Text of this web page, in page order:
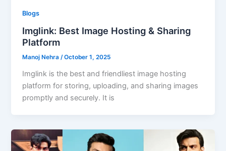
Blogs
Imglink: Best Image Hosting & Sharing
Platform
Manoj Nehra/October 1, 2025
Imglink is the best and friendliest image hosting
platform for storing, uploading, and sharing images
promptly and securely. It is